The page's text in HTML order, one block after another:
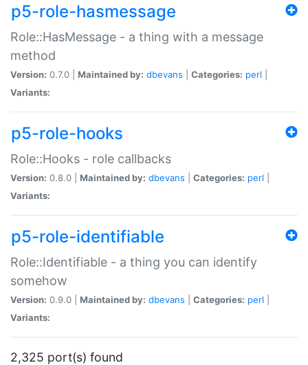
p5-role-hasmessage
Role::HasMessage - a thing with a message
method
Version: 0.7.0 | Maintained by: dbevans Categories: perl
Variants:
p5-role-hooks
Role::Hooks - role callbacks
Version: 0.8.0 | Maintained by: dbevans Categories: perl
Variants:
p5-role-identifiable
Role::Identifiable - a thing you can identify
somehow
Version: 0.9.0 | Maintained by: dbevans Categories: perl
Variants:
2,325 port(s) found